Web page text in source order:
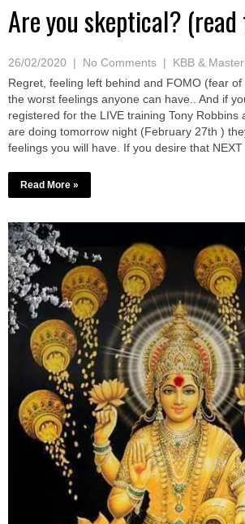
Are you skeptical?
26/02/2020 | No Comments | KBB &
Regret, feeling left behind and FOMO (fear
the worst feelings anyone can have.. And if
registered for the LIVE training Tony Robbins
are doing tomorrow night (February 27th )
feelings you will have. If you desire that
Read More »